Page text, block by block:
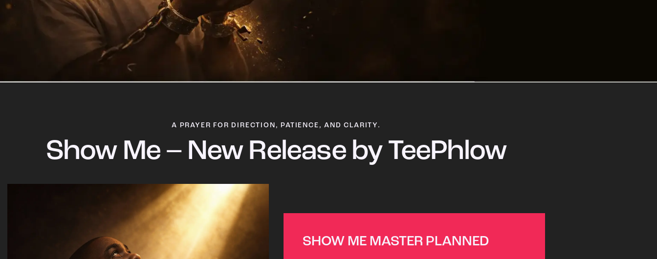
A PRAYER FOR DIRECTION, PATIENCE, AND CLARITY.
Show Me – New Release by TeePhlow
SHOW ME MASTER PLANNED